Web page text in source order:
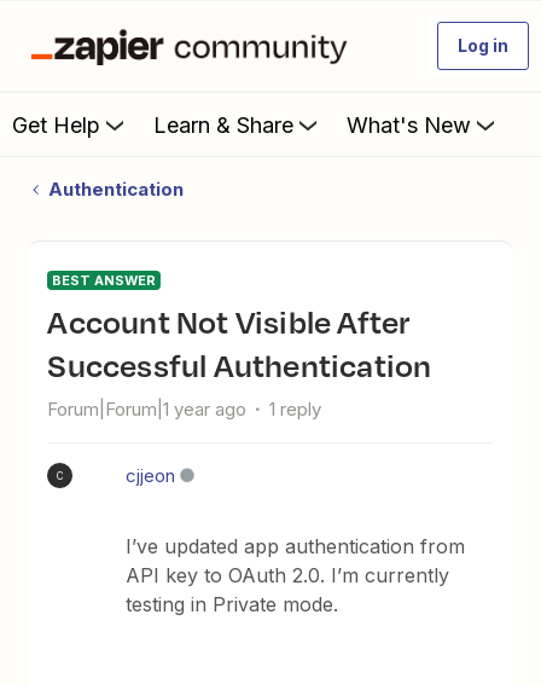
Log in
Get Help Learn & Share What's New
Authentication
BEST ANSWER
Account Not Visible After
Successful Authentication
Forum|Forum|1 year ago 1 reply
C cjjeon
I’ve updated app authentication from
API key to OAuth 2.0. I’m currently
testing in Private mode.